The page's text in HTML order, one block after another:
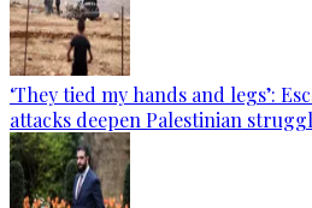
‘They tied my hands and legs’:
attacks deepen Palestinian